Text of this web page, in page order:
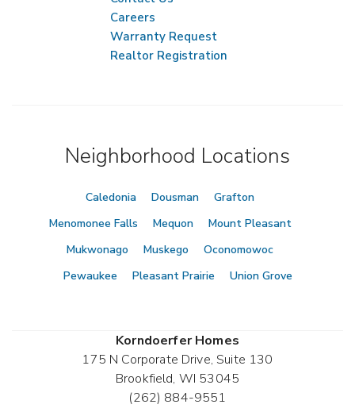
Careers
Warranty Request
Realtor Registration
Neighborhood Locations
Caledonia Dousman
Grafton
Menomonee Falls
Mequon
Mount Pleasant
Mukwonago
Muskego
Oconomowoc
Pewaukee
Pleasant Prairie Union Grove
Korndoerfer Homes
175 N Corporate Drive, Suite 130
Brookfield, WI 53045
(262) 884-9551